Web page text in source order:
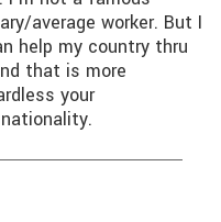
average worker. But I
help my country thru
that is more
your